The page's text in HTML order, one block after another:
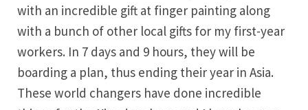
with an incredible gift at finger painting along
with a bunch of other local gifts for my first-year
workers. In 7 days and 9 hours, they will be
boarding a plan, thus ending their year in Asia.
These world changers have done incredible